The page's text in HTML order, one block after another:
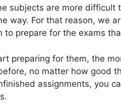
subjects are more
way. For that reason, we
to prepare for the exams
preparing for them, the
no matter how good
assignments, you